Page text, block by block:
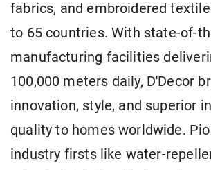
fabrics, and embroidered
to 65 countries. With state-of-
manufacturing facilities
100,000 meters daily, D'Decor
innovation, style, and superior
quality to homes worldwide.
industry firsts like water-